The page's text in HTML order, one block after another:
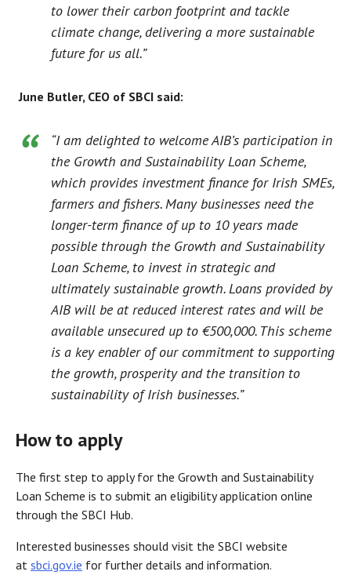
to lower their carbon footprint and tackle
climate change, delivering a more sustainable
future for us all.”
June Butler, CEO of SBCI said:
“I am delighted to welcome AIB’s participation in
the Growth and Sustainability Loan Scheme,
which provides investment finance for Irish SMEs,
farmers and fishers. Many businesses need the
longer-term finance of up to 10 years made
possible through the Growth and Sustainability
Loan Scheme, to invest in strategic and
ultimately sustainable growth. Loans provided by
AIB will be at reduced interest rates and will be
available unsecured up to €500,000. This scheme
is a key enabler of our commitment to supporting
the growth, prosperity and the transition to
sustainability of Irish businesses.”
How to apply
The first step to apply for the Growth and Sustainability
Loan Scheme is to submit an eligibility application online
through the SBCI Hub.
Interested businesses should visit the SBCI website
at sbci.gov.ie for further details and information.